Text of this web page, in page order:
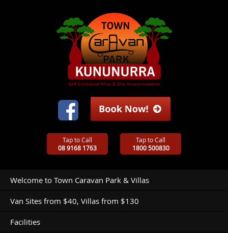
Tap to Call
08 9168 1763
Tap to Call
1800 500830
Welcome to Town Caravan Park & Villas
Van Sites from $40, Villas from $130
Facilities